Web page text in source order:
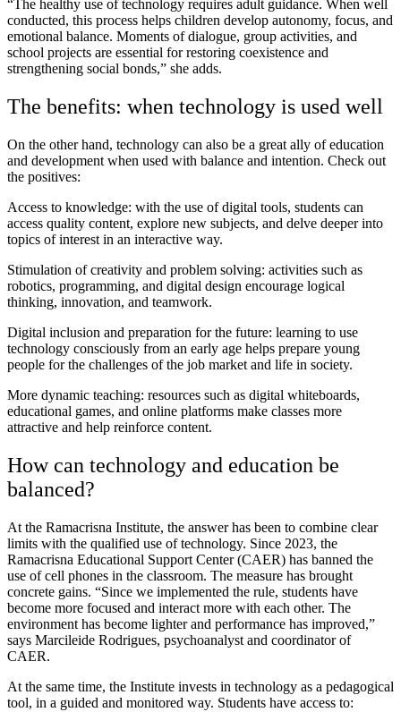
“The healthy use of technology requires adult guidance. When well
conducted, this process helps children develop autonomy, focus, and
emotional balance. Moments of dialogue, group activities, and
school projects are essential for restoring coexistence and
strengthening social bonds,” she adds.
The benefits: when technology is used well
On the other hand, technology can also be a great ally of education
and development when used with balance and intention. Check out
the positives:
Access to knowledge: with the use of digital tools, students can
access quality content, explore new subjects, and delve deeper into
topics of interest in an interactive way.
Stimulation of creativity and problem solving: activities such as
robotics, programming, and digital design encourage logical
thinking, innovation, and teamwork.
Digital inclusion and preparation for the future: learning to use
technology consciously from an early age helps prepare young
people for the challenges of the job market and life in society.
More dynamic teaching: resources such as digital whiteboards,
educational games, and online platforms make classes more
attractive and help reinforce content.
How can technology and education be
balanced?
At the Ramacrisna Institute, the answer has been to combine clear
limits with the qualified use of technology. Since 2023, the
Ramacrisna Educational Support Center (CAER) has banned the
use of cell phones in the classroom. The measure has brought
concrete gains. “Since we implemented the rule, students have
become more focused and interact more with each other. The
environment has become lighter and performance has improved,”
says Marcileide Rodrigues, psychoanalyst and coordinator of
CAER.
At the same time, the Institute invests in technology as a pedagogical
tool, in a guided and monitored way. Students have access to: